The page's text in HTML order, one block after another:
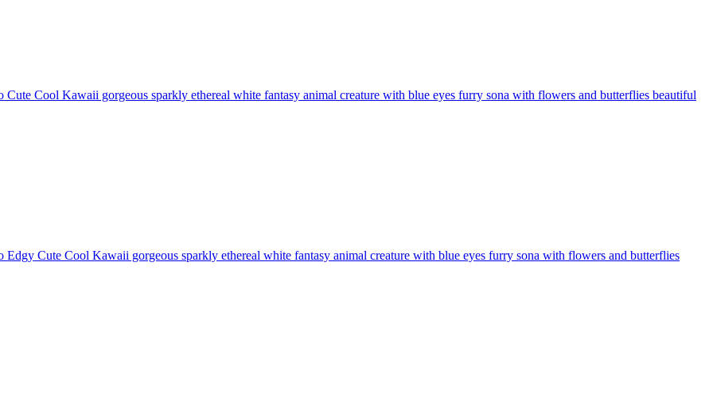
Cute Cool Kawaii gorgeous sparkly ethereal white fantasy animal creature with blue eyes furry sona with flowers and butterflies beautiful
Edgy Cute Cool Kawaii gorgeous sparkly ethereal white fantasy animal creature with blue eyes furry sona with flowers and butterflies